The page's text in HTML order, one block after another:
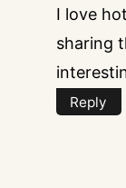
I love
sharing
Reply